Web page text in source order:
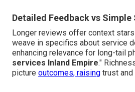
Detailed Feedback vs Simple
Longer reviews offer context
weave in specifics about service
enhancing relevance for long-tail
services Inland Empire."
picture outcomes, raising trust